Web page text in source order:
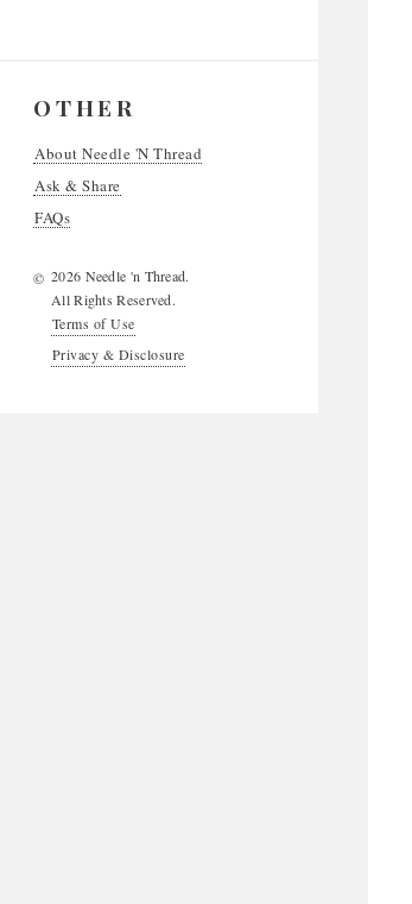
OTHER
About Needle 'N Thread
Ask & Share
FAQs
© 2026 Needle 'n Thread.
All Rights Reserved.
Terms of Use
Privacy & Disclosure